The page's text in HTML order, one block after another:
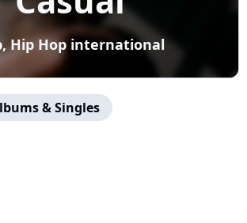
Hip Hop international
& Singles